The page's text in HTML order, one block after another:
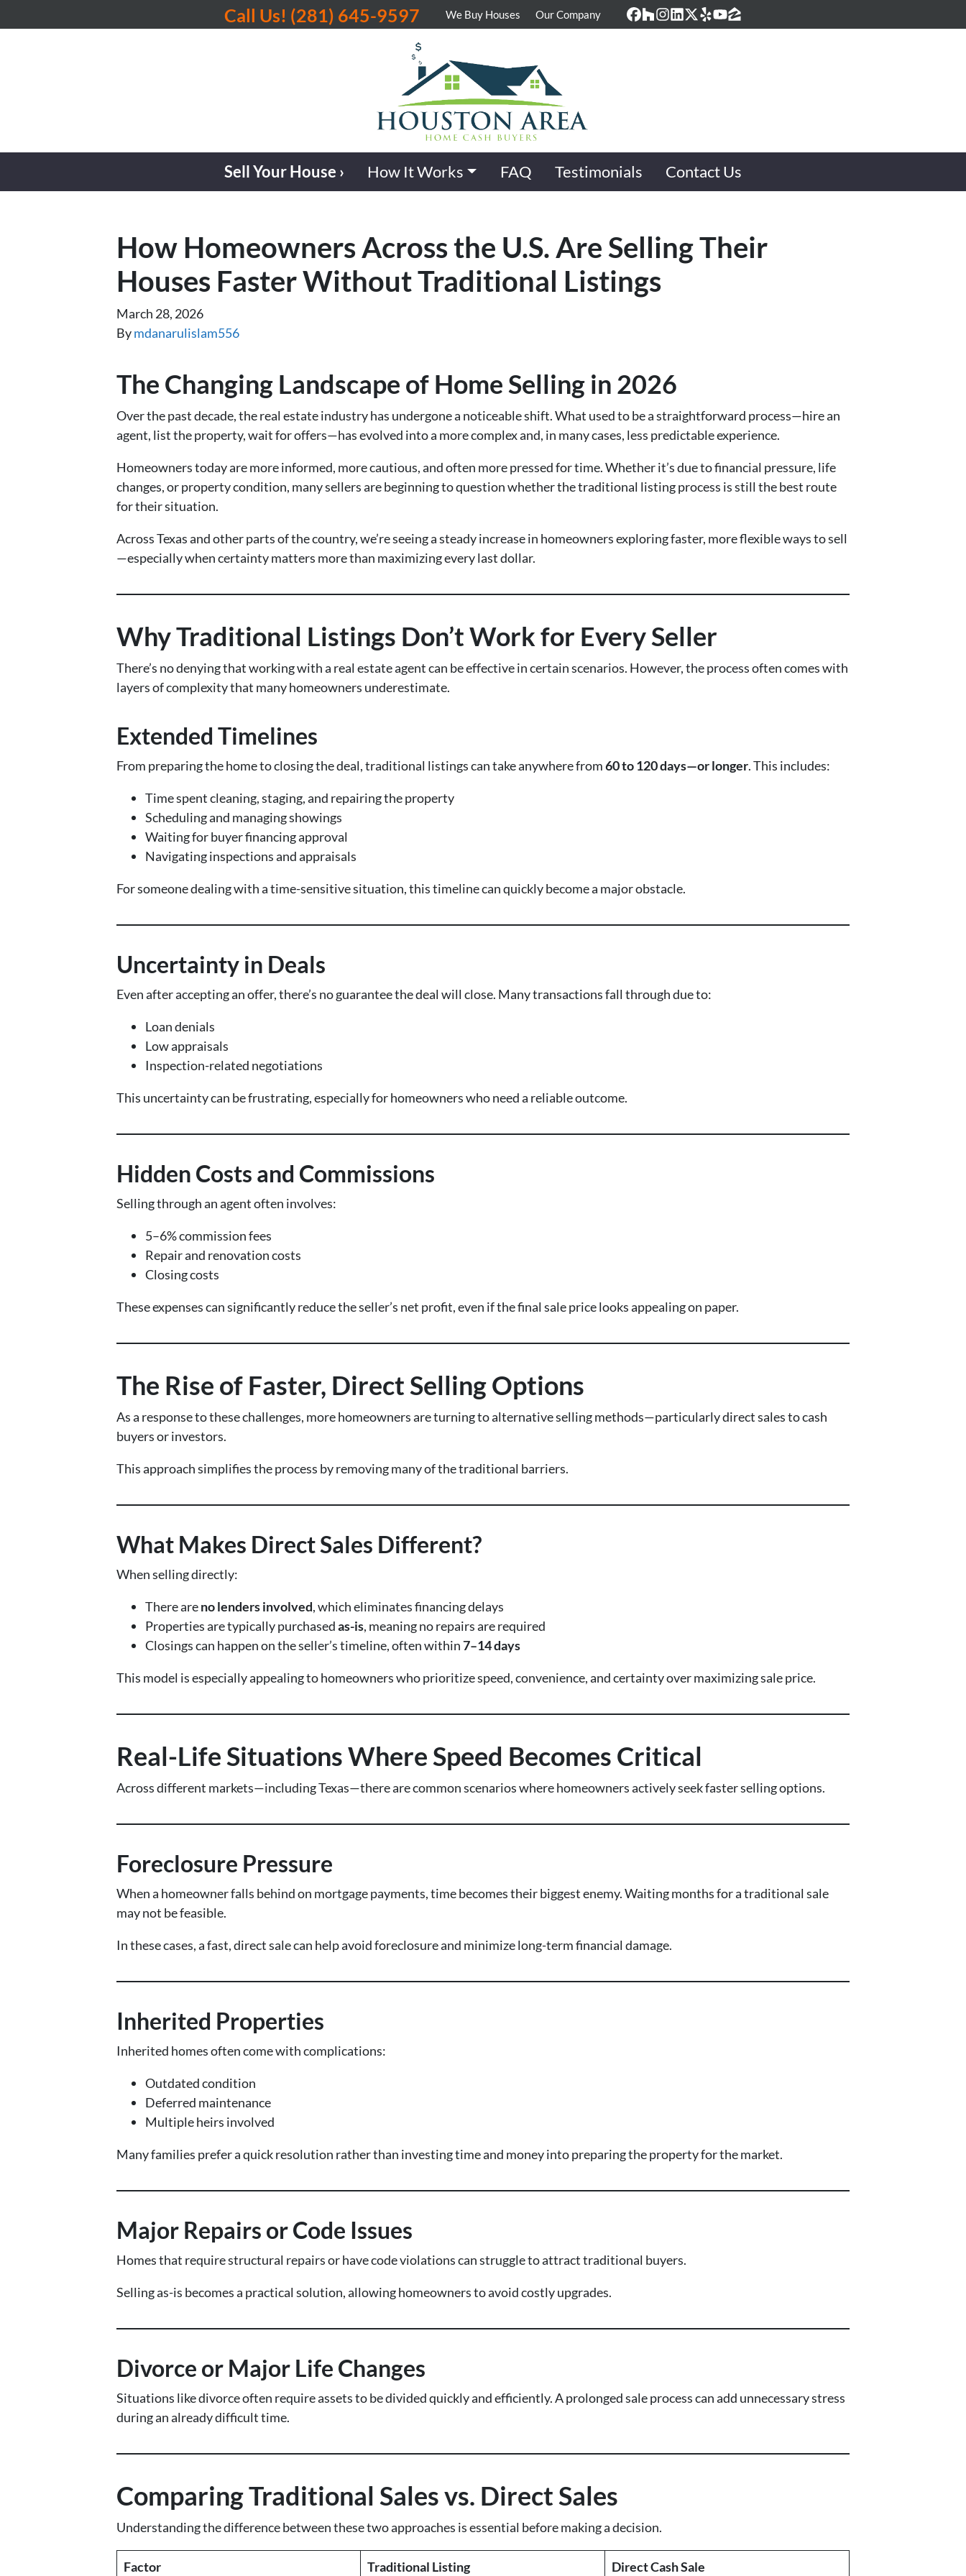
Call Us! (281) 645-9597 We Buy Houses Our Company
Facebook
Houzz
Instagram
LinkedIn
Twitter
YelpYouTube
Zillow
Sell Your House › How It Works FAQ Testimonials Contact Us
How Homeowners Across the U.S. Are Selling Their
Houses Faster Without Traditional Listings
March 28, 2026
Bymdanarulislam556
The Changing Landscape of Home Selling in 2026
Over the past decade, the real estate industry has undergone a noticeable shift. What used to be a straightforward process—hire an
agent, list the property, wait for offers—has evolved into a more complex and, in many cases, less predictable experience.
Homeowners today are more informed, more cautious, and often more pressed for time. Whether it’s due to financial pressure, life
changes, or property condition, many sellers are beginning to question whether the traditional listing process is still the best route
for their situation.
Across Texas and other parts of the country, we’re seeing a steady increase in homeowners exploring faster, more flexible ways to sell
—especially when certainty matters more than maximizing every last dollar.
Why Traditional Listings Don’t Work for Every Seller
There’s no denying that working with a real estate agent can be effective in certain scenarios. However, the process often comes with
layers of complexity that many homeowners underestimate.
Extended Timelines
From preparing the home to closing the deal, traditional listings can take anywhere from60 to 120 days—or longer. This includes:
Time spent cleaning, staging, and repairing the property
Scheduling and managing showings
Waiting for buyer financing approval
Navigating inspections and appraisals
For someone dealing with a time-sensitive situation, this timeline can quickly become a major obstacle.
Uncertainty in Deals
Even after accepting an offer, there’s no guarantee the deal will close. Many transactions fall through due to:
Loan denials
Low appraisals
Inspection-related negotiations
This uncertainty can be frustrating, especially for homeowners who need a reliable outcome.
Hidden Costs and Commissions
Selling through an agent often involves:
5–6% commission fees
Repair and renovation costs
Closing costs
These expenses can significantly reduce the seller’s net profit, even if the final sale price looks appealing on paper.
The Rise of Faster, Direct Selling Options
As a response to these challenges, more homeowners are turning to alternative selling methods—particularly direct sales to cash
buyers or investors.
This approach simplifies the process by removing many of the traditional barriers.
What Makes Direct Sales Different?
When selling directly:
There areno lenders involved, which eliminates financing delays
Properties are typically purchasedas-is, meaning no repairs are required
Closings can happen on the seller’s timeline, often within7–14 days
This model is especially appealing to homeowners who prioritize speed, convenience, and certainty over maximizing sale price.
Real-Life Situations Where Speed Becomes Critical
Across different markets—including Texas—there are common scenarios where homeowners actively seek faster selling options.
Foreclosure Pressure
When a homeowner falls behind on mortgage payments, time becomes their biggest enemy. Waiting months for a traditional sale
may not be feasible.
In these cases, a fast, direct sale can help avoid foreclosure and minimize long-term financial damage.
Inherited Properties
Inherited homes often come with complications:
Outdated condition
Deferred maintenance
Multiple heirs involved
Many families prefer a quick resolution rather than investing time and money into preparing the property for the market.
Major Repairs or Code Issues
Homes that require structural repairs or have code violations can struggle to attract traditional buyers.
Selling as-is becomes a practical solution, allowing homeowners to avoid costly upgrades.
Divorce or Major Life Changes
Situations like divorce often require assets to be divided quickly and efficiently. A prolonged sale process can add unnecessary stress
during an already difficult time.
Comparing Traditional Sales vs. Direct Sales
Understanding the difference between these two approaches is essential before making a decision.
Factor Traditional Listing Direct Cash Sale